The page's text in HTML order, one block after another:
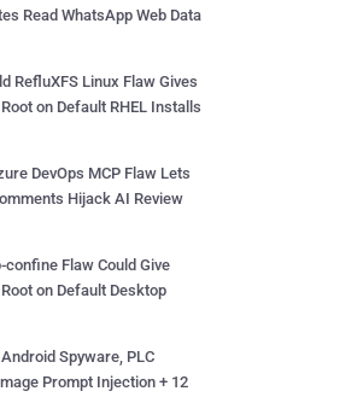
Read WhatsApp Web Data
RefluXFS Linux Flaw Gives
on Default RHEL Installs
DevOps MCP Flaw Lets
Hijack AI Review
confine Flaw Could Give
on Default Desktop
Spyware, PLC
Prompt Injection + 12